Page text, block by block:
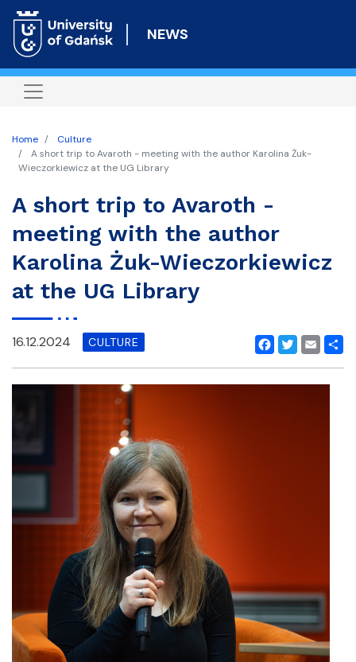
to
content
NEWS
Home
Culture
A short trip to Avaroth - meeting with the author Karolina Żuk-
Wieczorkiewicz at the UG Library
A short trip to Avaroth -
meeting with the author
Karolina Żuk-Wieczorkiewicz
at the UG Library
Facebook
Twitter
Email
16.12.2024 CULTURE